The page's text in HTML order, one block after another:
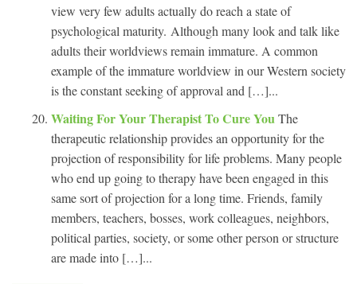
view very few adults actually do reach a state of
psychological maturity. Although many look and talk like
adults their worldviews remain immature. A common
example of the immature worldview in our Western society
is the constant seeking of approval and […]...
Waiting For Your Therapist To Cure YouThe
therapeutic relationship provides an opportunity for the
projection of responsibility for life problems. Many people
who end up going to therapy have been engaged in this
same sort of projection for a long time. Friends, family
members, teachers, bosses, work colleagues, neighbors,
political parties, society, or some other person or structure
are made into […]...